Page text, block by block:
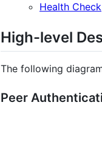
Health Check
High-level
The following
Peer